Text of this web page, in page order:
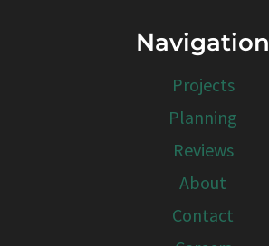
Navigation
Projects
Planning
Reviews
About
Contact